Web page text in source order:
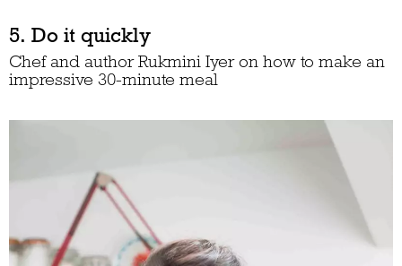
5. Do it quickly
Chef and author Rukmini Iyer on how to make an
impressive 30-minute meal